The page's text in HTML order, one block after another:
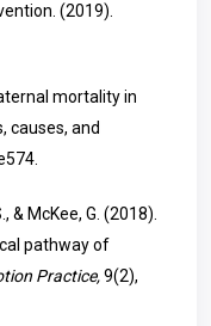
(2019).
mortality in
causes, and
& McKee, G. (2018).
pathway of
Practice,9(2),